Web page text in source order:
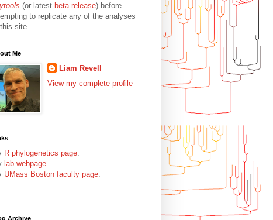
(or latest beta release) before
to replicate any of the analyses
site.
Me
Liam Revell
View my complete profile
R phylogenetics page.
lab webpage.
UMass Boston faculty page.
Archive